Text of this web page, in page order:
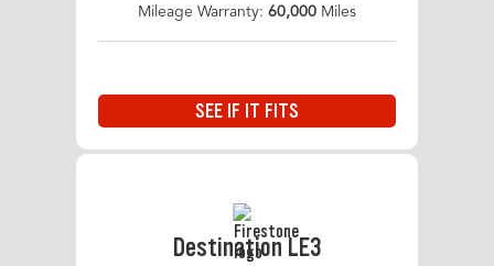
Mileage Warranty: 60,000 Miles
SEE IF IT FITS
Destination LE3